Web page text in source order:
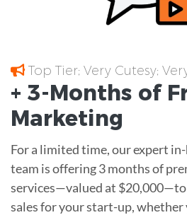
Top Tier; Very Cutesy;
+ 3-Months of
Marketing
For a limited time, our expert
team is offering 3 months of
services—valued at $20,000—to
sales for your start-up, whether